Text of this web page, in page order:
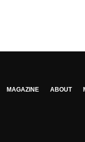
MAGAZINE ABOUT